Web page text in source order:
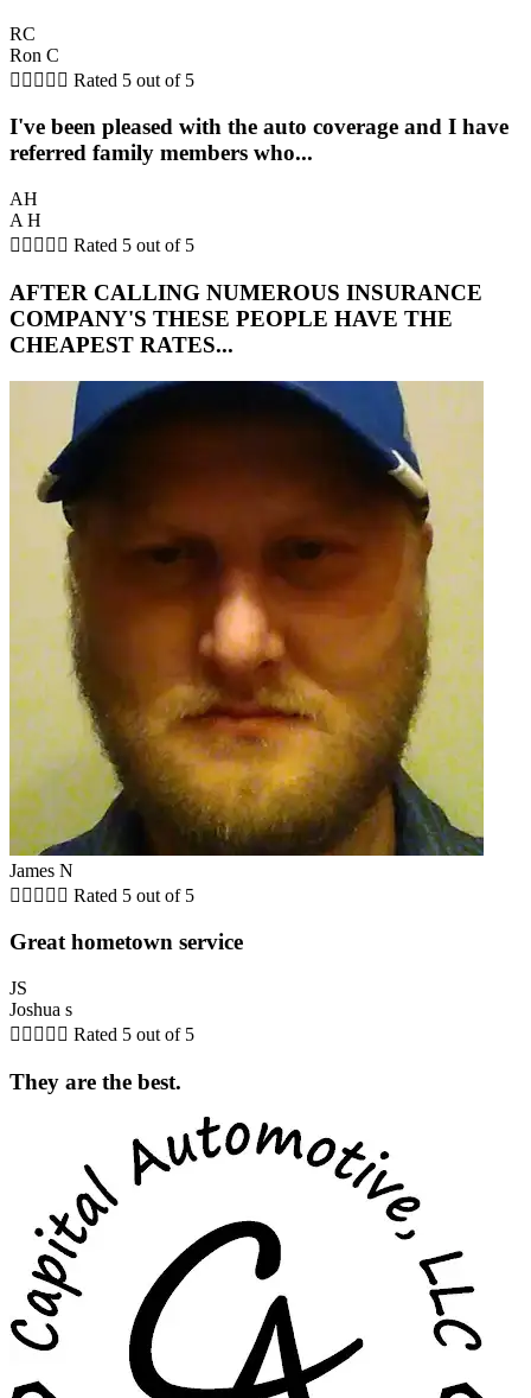
RC
Ron C
     Rated 5 out of 5
I've been pleased with the auto coverage and I have
referred family members who...
AH
A H
     Rated 5 out of 5
AFTER CALLING NUMEROUS INSURANCE
COMPANY'S THESE PEOPLE HAVE THE
CHEAPEST RATES...
James N
     Rated 5 out of 5
Great hometown service
JS
Joshua s
     Rated 5 out of 5
They are the best.